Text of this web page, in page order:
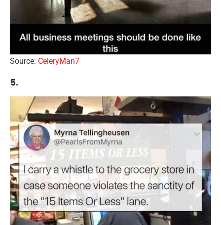
Source: CeleryMan7
5.